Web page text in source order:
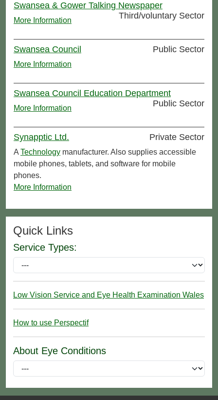
Swansea & Gower Talking Newspaper
Third/voluntary Sector
More Information
Swansea Council Public Sector
More Information
Swansea Council Education Department
Public Sector
More Information
Synapptic Ltd. Private Sector
A Technology manufacturer. Also supplies accessible
mobile phones, tablets, and software for mobile
phones.
More Information
Quick Links
Service Types:
Low Vision Service and Eye Health Examination Wales
How to use Perspectif
About Eye Conditions